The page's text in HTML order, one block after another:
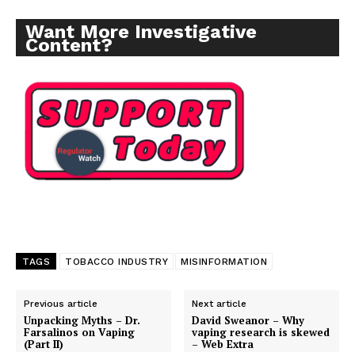
Want More Investigative
Content?
TAGS TOBACCO INDUSTRY MISINFORMATION
Previous article
Unpacking Myths – Dr.
Farsalinos on Vaping
(Part II)
Next article
David Sweanor – Why
vaping research is skewed
– Web Extra